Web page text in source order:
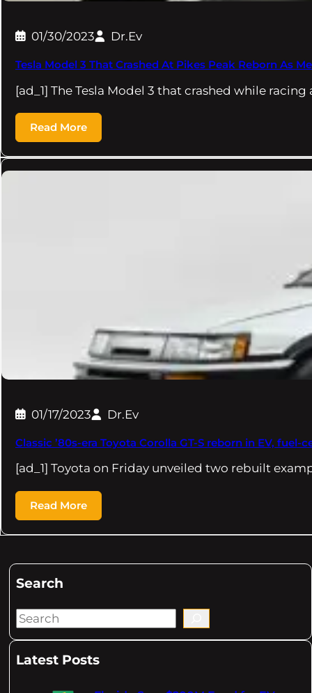
01/30/2023 Dr.Ev
Tesla Model 3 That Crashed At Pikes Peak Reborn As
[ad_1] The Tesla Model 3 that crashed while racing
Read More
01/17/2023 Dr.Ev
Classic ’80s-era Toyota Corolla GT-S reborn in EV, fuel-
[ad_1] Toyota on Friday unveiled two rebuilt
Read More
Search
S
aLatest Posts